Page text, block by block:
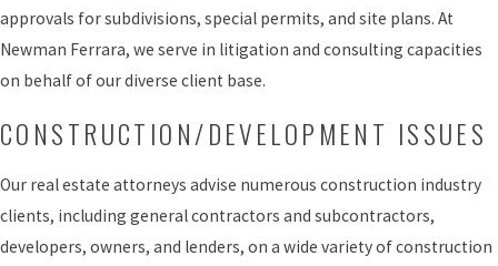
approvals for subdivisions, special permits, and site plans. At
Newman Ferrara, we serve in litigation and consulting capacities
on behalf of our diverse client base.
CONSTRUCTION/DEVELOPMENT ISSUES
Our real estate attorneys advise numerous construction industry
clients, including general contractors and subcontractors,
developers, owners, and lenders, on a wide variety of construction